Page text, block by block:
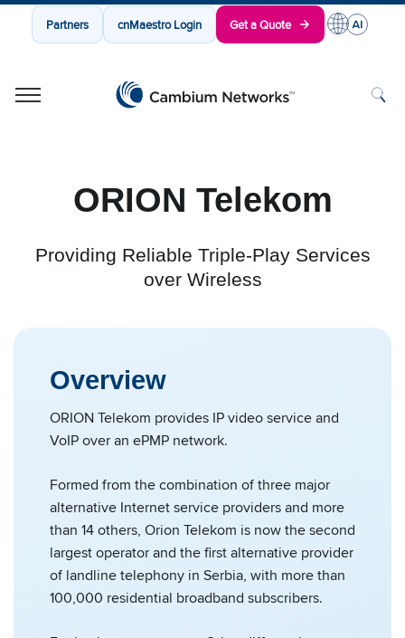
Partners cnMaestro Login Get a Quote
ORION Telekom
Providing Reliable Triple-Play Services
over Wireless
Overview
ORION Telekom provides IP video service and
VoIP over an ePMP network.
Formed from the combination of three major
alternative Internet service providers and more
than 14 others, Orion Telekom is now the second
largest operator and the first alternative provider
of landline telephony in Serbia, with more than
100,000 residential broadband subscribers.